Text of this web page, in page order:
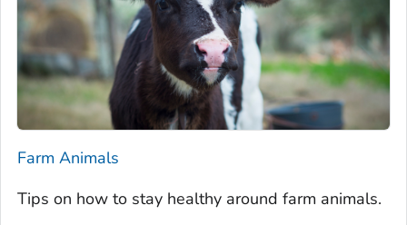
Farm Animals
Tips on how to stay healthy around farm animals.